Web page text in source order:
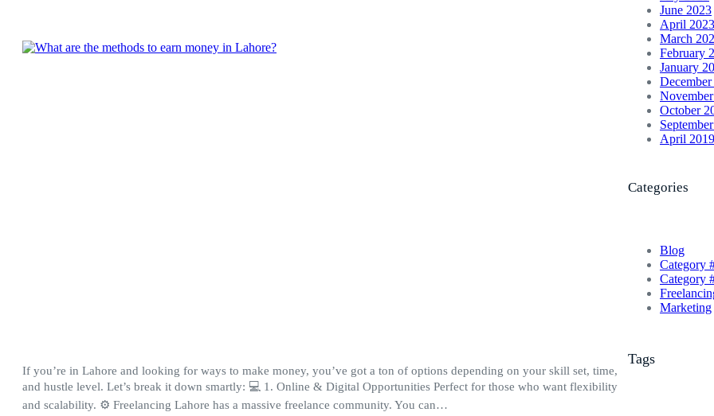
If you’re in Lahore and looking for ways to make money, you’ve got a ton of options depending on your skill set, time,
and hustle level. Let’s break it down smartly: 💻 1. Online & Digital Opportunities Perfect for those who want flexibility
and scalability. ⚙️ Freelancing Lahore has a massive freelance community. You can…
June 2023
April 2023
March
February
January
October
April 2019
Categories
Blog
Category
Category
Marketing
Tags